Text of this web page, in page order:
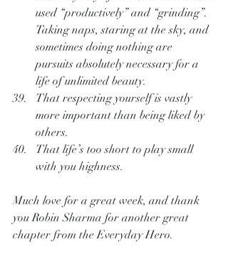
used “productively” and “grinding”.
Taking naps, staring at the sky, and
sometimes doing nothing are
pursuits absolutely necessary for a
life of unlimited beauty.
That respecting yourself is vastly
more important than being liked by
others.
That life’s too short to play small
with you highness.
Much love for a great week, and thank
you Robin Sharma for another great
chapter from the Everyday Hero.